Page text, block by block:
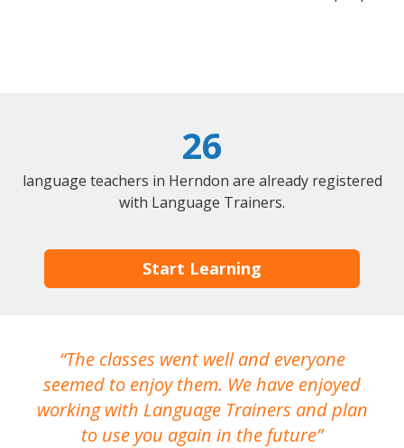
26
language teachers in Herndon are already registered
with Language Trainers.
Start Learning
The classes went well and everyone
seemed to enjoy them. We have enjoyed
working with Language Trainers and plan
to use you again in the future